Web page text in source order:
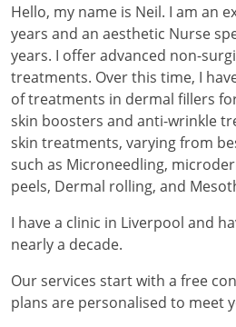
Hello, my name is Neil. I am an
years and an aesthetic Nurse
years. I offer advanced non-
treatments. Over this time, I
of treatments in dermal fillers
skin boosters and anti-wrinkle
skin treatments, varying from
such as Microneedling,
peels, Dermal rolling, and
I have a clinic in Liverpool and
nearly a decade.
Our services start with a free
plans are personalised to meet